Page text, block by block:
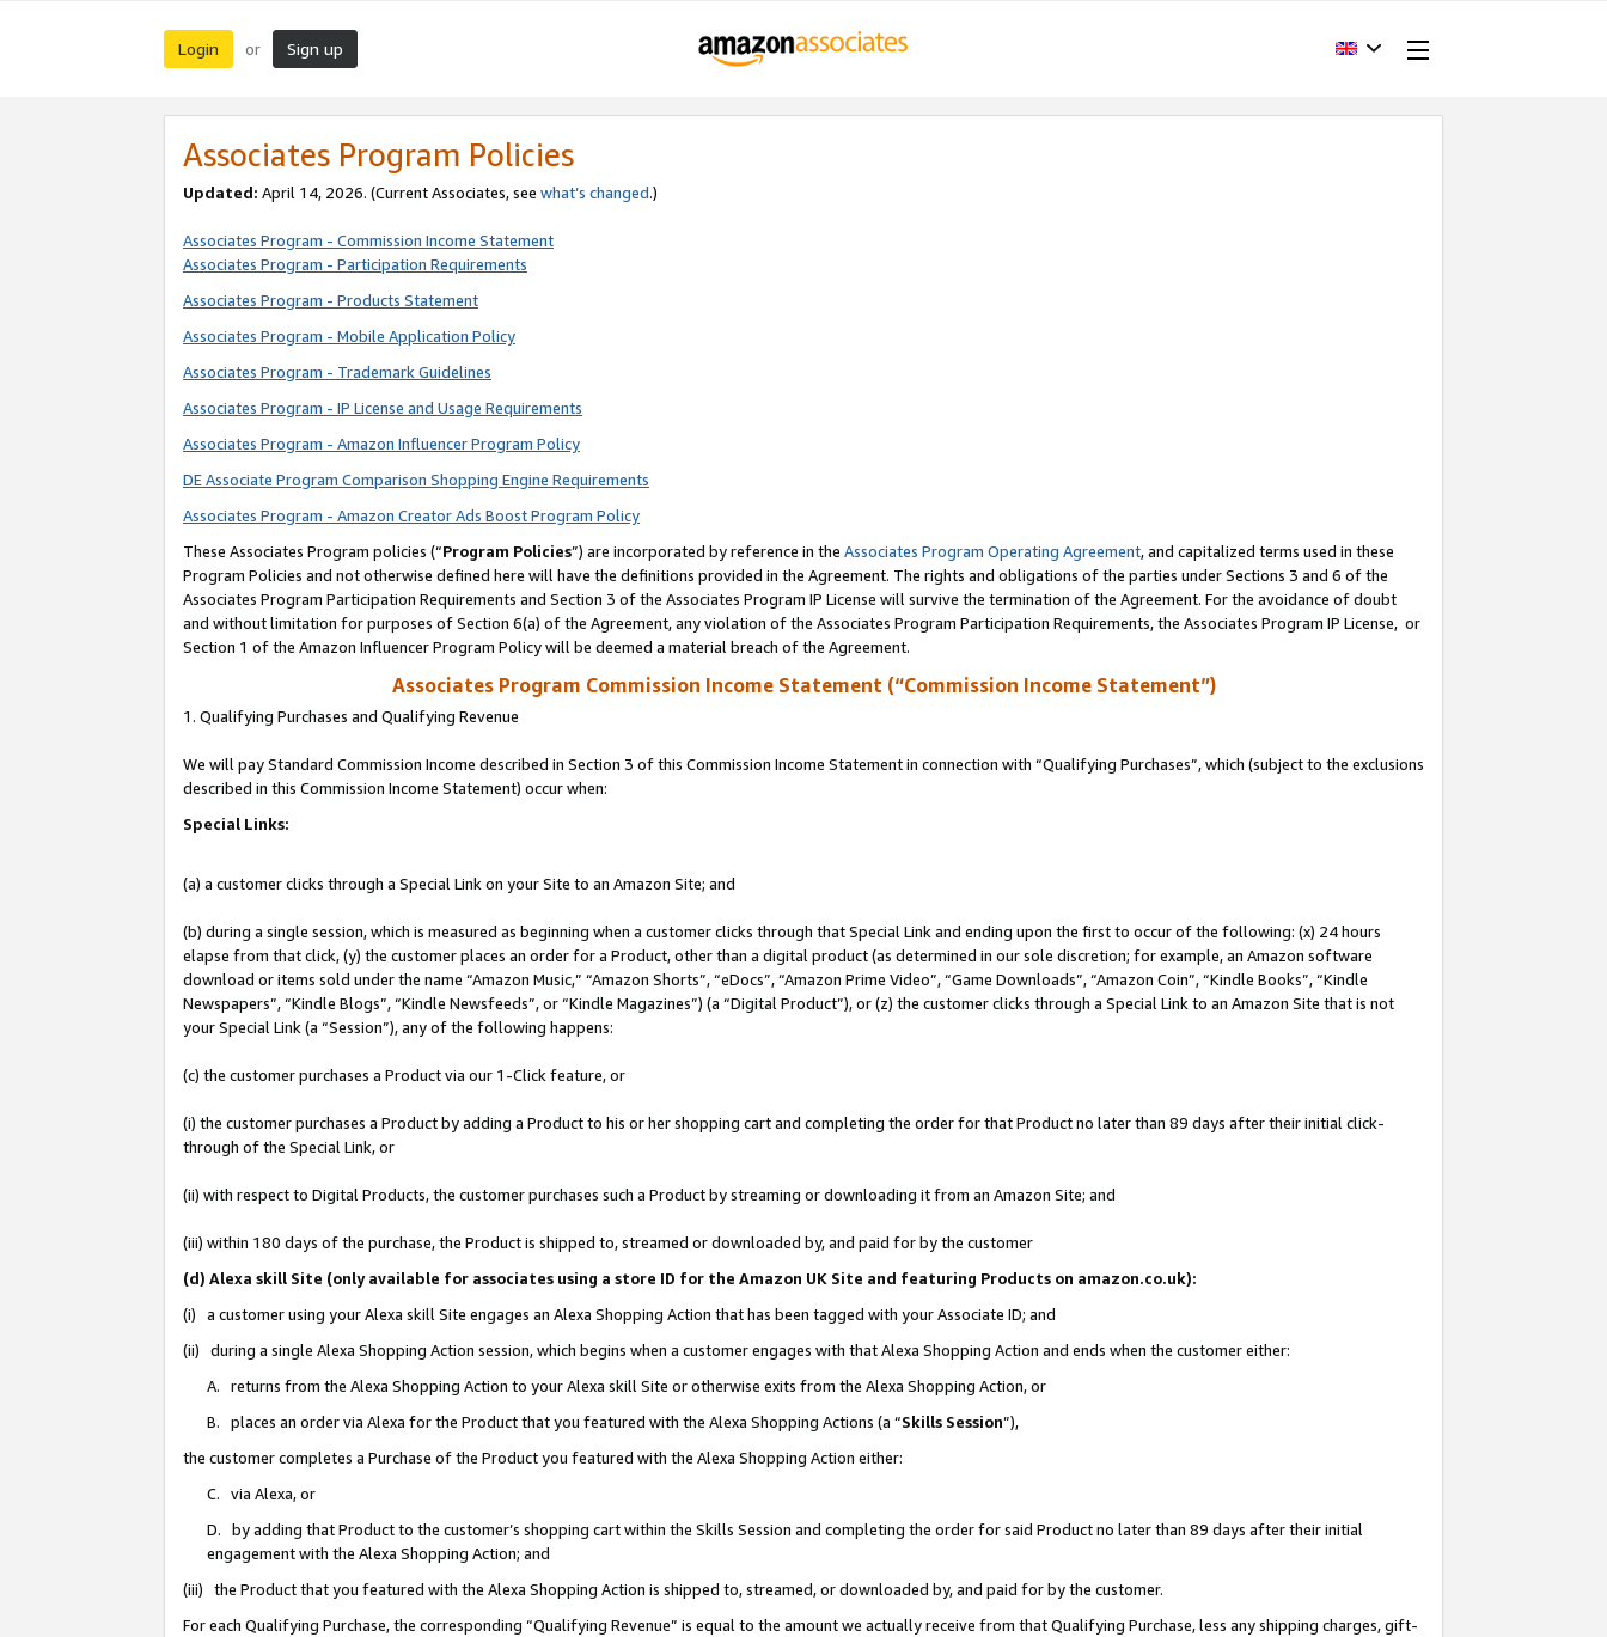
Login or Sign up
Associates Program Policies
Updated: April 14, 2026. (Current Associates, see what’s changed.)
Associates Program - Commission Income Statement
Associates Program - Participation Requirements
Associates Program - Products Statement
Associates Program - Mobile Application Policy
Associates Program - Trademark Guidelines
Associates Program - IP License and Usage Requirements
Associates Program - Amazon Influencer Program Policy
DE Associate Program Comparison Shopping Engine Requirements
Associates Program - Amazon Creator Ads Boost Program Policy
These Associates Program policies (“Program Policies”) are incorporated by reference in the Associates Program Operating Agreement, and capitalized terms used in these
Program Policies and not otherwise defined here will have the definitions provided in the Agreement. The rights and obligations of the parties under Sections 3 and 6 of the
Associates Program Participation Requirements and Section 3 of the Associates Program IP License will survive the termination of the Agreement. For the avoidance of doubt
and without limitation for purposes of Section 6(a) of the Agreement, any violation of the Associates Program Participation Requirements, the Associates Program IP License, or
Section 1 of the Amazon Influencer Program Policy will be deemed a material breach of the Agreement.
Associates Program Commission Income Statement (“Commission Income Statement”)
1. Qualifying Purchases and Qualifying Revenue
We will pay Standard Commission Income described in Section 3 of this Commission Income Statement in connection with “Qualifying Purchases”, which (subject to the exclusions
described in this Commission Income Statement) occur when:
Special Links:
(a) a customer clicks through a Special Link on your Site to an Amazon Site; and
(b) during a single session, which is measured as beginning when a customer clicks through that Special Link and ending upon the first to occur of the following: (x) 24 hours
elapse from that click, (y) the customer places an order for a Product, other than a digital product (as determined in our sole discretion; for example, an Amazon software
download or items sold under the name “Amazon Music,” “Amazon Shorts”, “eDocs”, “Amazon Prime Video”, “Game Downloads”, “Amazon Coin”, “Kindle Books”, “Kindle
Newspapers”, “Kindle Blogs”, “Kindle Newsfeeds”, or “Kindle Magazines”) (a “Digital Product”), or (z) the customer clicks through a Special Link to an Amazon Site that is not
your Special Link (a “Session”), any of the following happens:
(c) the customer purchases a Product via our 1-Click feature, or
(i) the customer purchases a Product by adding a Product to his or her shopping cart and completing the order for that Product no later than 89 days after their initial click-
through of the Special Link, or
(ii) with respect to Digital Products, the customer purchases such a Product by streaming or downloading it from an Amazon Site; and
(iii) within 180 days of the purchase, the Product is shipped to, streamed or downloaded by, and paid for by the customer
(d) Alexa skill Site (only available for associates using a store ID for the Amazon UK Site and featuring Products on amazon.co.uk):
(i) a customer using your Alexa skill Site engages an Alexa Shopping Action that has been tagged with your Associate ID; and
(ii) during a single Alexa Shopping Action session, which begins when a customer engages with that Alexa Shopping Action and ends when the customer either:
A. returns from the Alexa Shopping Action to your Alexa skill Site or otherwise exits from the Alexa Shopping Action, or
B. places an order via Alexa for the Product that you featured with the Alexa Shopping Actions (a “Skills Session”),
the customer completes a Purchase of the Product you featured with the Alexa Shopping Action either:
C. via Alexa, or
D. by adding that Product to the customer’s shopping cart within the Skills Session and completing the order for said Product no later than 89 days after their initial
engagement with the Alexa Shopping Action; and
(iii) the Product that you featured with the Alexa Shopping Action is shipped to, streamed, or downloaded by, and paid for by the customer.
For each Qualifying Purchase, the corresponding “Qualifying Revenue” is equal to the amount we actually receive from that Qualifying Purchase, less any shipping charges, gift-